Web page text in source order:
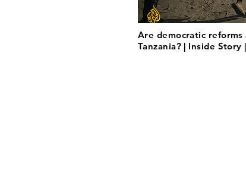
Are democratic reforms
Tanzania? | Inside Story